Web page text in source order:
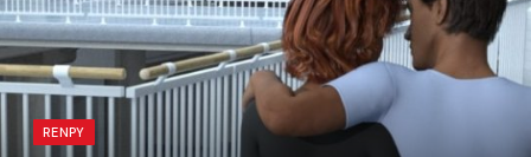
RENPY